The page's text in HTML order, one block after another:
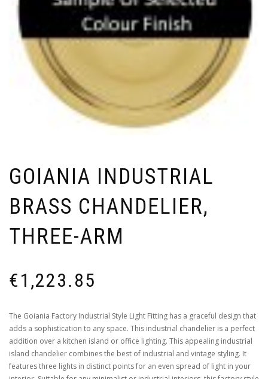
GOIANIA INDUSTRIAL
BRASS CHANDELIER,
THREE-ARM
€1,223.85
The Goiania Factory Industrial Style Light Fitting has a graceful design that
adds a sophistication to any space. This industrial chandelier is a perfect
addition over a kitchen island or office lighting. This appealing industrial
island chandelier combines the best of industrial and vintage styling. It
features three lights in distinct points for an even spread of light in your